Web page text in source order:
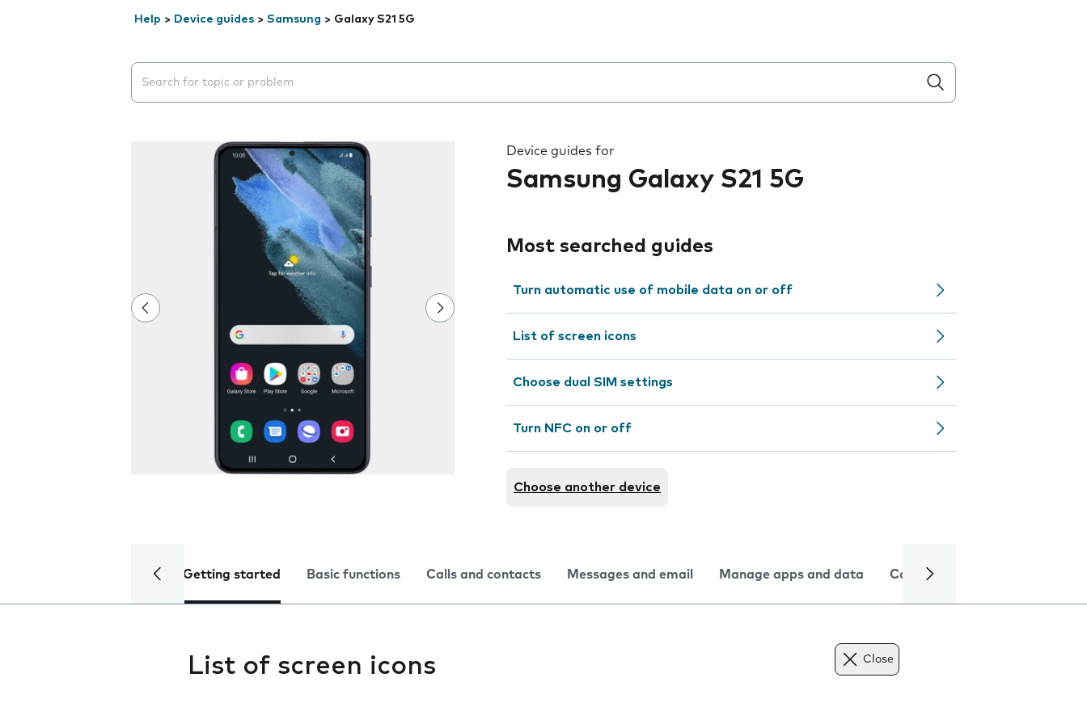
Help > Device guides > Samsung > Galaxy S21 5G
Search suggestions will appear below the field as you type
Device guides for
Samsung Galaxy S21 5G
Most searched guides
Turn automatic use of mobile data on or off
List of screen icons
Choose dual SIM settings
Turn NFC on or off
Choose another device
Getting started Basic functions Calls and contacts Messages and email Manage apps and data Camera
List of screen icons Close